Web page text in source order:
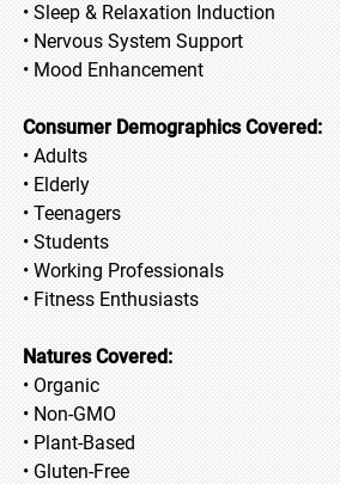
• Sleep & Relaxation Induction
• Nervous System Support
• Mood Enhancement
Consumer Demographics Covered:
• Adults
• Elderly
• Teenagers
• Students
• Working Professionals
• Fitness Enthusiasts
Natures Covered:
• Organic
• Non-GMO
• Plant-Based
• Gluten-Free